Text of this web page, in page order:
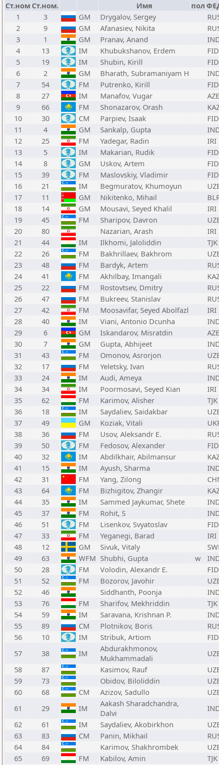
Ст.ном Ст.ном. Имя пол
1
3 GM Drygalov, Sergey
2
9 GM Afanasiev, Nikita
3
1 GM Pranav, Anand
4
13 IM Khubukshanov, Erdem
FID
5
19 IM Shubin, Kirill
FID
6
2 GM Bharath, Subramaniyam H
7
54 FM Putrenko, Kirill
FID
8
27 IM Manafov, Vugar
AZE
9
66 FM Shonazarov, Orash
10
30 CM Parpiev, Isaak
FID
11
4 GM Sankalp, Gupta
12
25 FM Yadegar, Radin
IRI
13
5 IM Makarian, Rudik
FID
14
8 GM Uskov, Artem
FID
15
39 FM Maslovskiy, Vladimir
FID
16
21 IM Begmuratov, Khumoyun
17
11 GM Nikitenko, Mihail
18
14 GM Mousavi, Seyed Khalil
IRI
19
45 FM Sharipov, Davron
20
80 Nazarian, Arash
IRI
21
44 IM Ilkhomi, Jaloliddin
TJK
22
26 FM Bakhrillaev, Bakhrom
23
48 FM Bardyk, Artem
24
41 FM Akhilbay, Imangali
25
22 FM Rostovtsev, Dmitry
26
47 FM Bukreev, Stanislav
27
42 FM Moosavifar, Seyed Abolfazl
IRI
28
40 IM Viani, Antonio Dcunha
29
6 GM Iskandarov, Misratdin
AZE
30
7 GM Gupta, Abhijeet
31
43 FM Omonov, Asrorjon
32
17 FM Yeletsky, Ivan
33
24 IM Audi, Ameya
34
34 IM Poormosavi, Seyed Kian
IRI
35
62 FM Karimov, Alisher
TJK
36
18 IM Saydaliev, Saidakbar
37
49 GM Koziak, Vitali
38
36 FM Usov, Aleksandr E.
39
50 FM Fedosov, Alexander
FID
40
32 IM Abdilkhair, Abilmansur
41
15 IM Ayush, Sharma
42
31 FM Yang, Zilong
43
64 FM Bizhigitov, Zhangir
44
35 IM Sammed Jaykumar, Shete
45
37 FM Rohit, S
46
51 FM Lisenkov, Svyatoslav
FID
47
33 FM Yeganegi, Barad
IRI
48
12 GM Sivuk, Vitaly
49
63 WFM Shubhi, Gupta w
50
28 FM Volodin, Alexandr E.
FID
51
52 FM Bozorov, Javohir
52
46 Siddhanth, Poonja
53
76 FM Sharifov, Mekhriddin
TJK
54
59 IM Saravana, Krishnan P.
55
89 CM Plotnikov, Boris
56
10 IM Stribuk, Artiom
FID
57
38 IM
Abdurakhmonov,
Mukhammadali
58
87 Kasimov, Rauf
59
73 Obidov, Biloliddin
60
68 CM Azizov, Sadullo
61
29 IM
Aakash Sharadchandra,
Dalvi
62
61 IM Saydaliev, Akobirkhon
63
83 CM Panin, Mikhail
64
84 Karimov, Shakhrombek
65
69 FM Kabilov, Amin
TJK